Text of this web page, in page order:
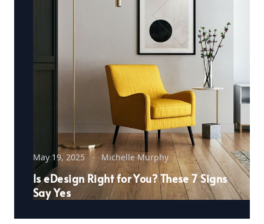
May 19, 2025 Michelle Murphy
Is eDesign Right for You? These 7 Signs
Say Yes